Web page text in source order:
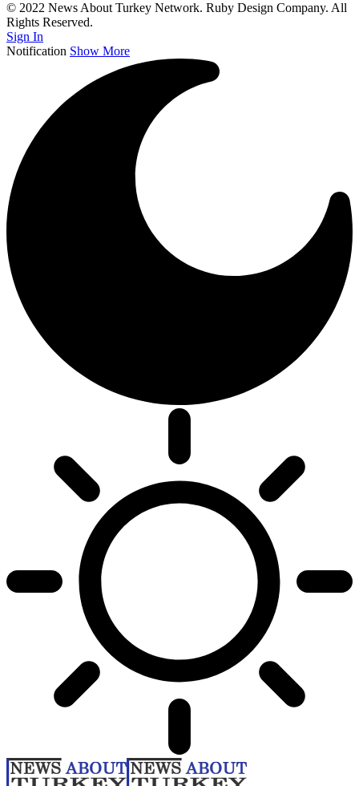
© 2022 News About Turkey Network. Ruby Design Company. All
Rights Reserved.
Sign In
Notification Show More